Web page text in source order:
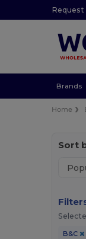
Brands
Home
Sort
B&C